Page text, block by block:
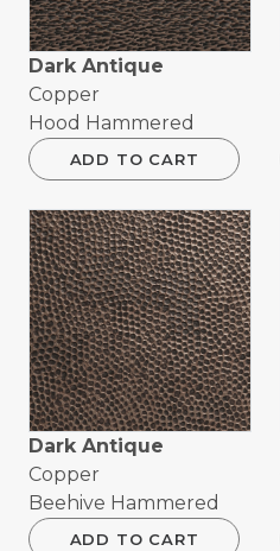
Dark Antique
Copper
Hood Hammered
ADD TO CART
Dark Antique
Copper
Beehive Hammered
ADD TO CART